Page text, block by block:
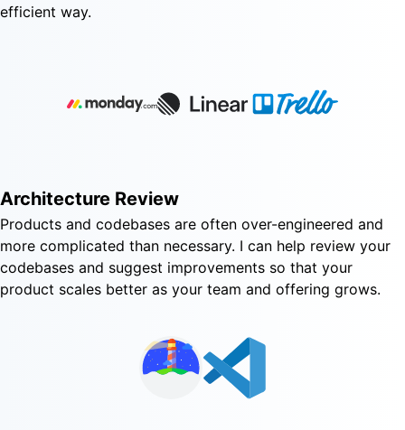
efficient way.
Architecture Review
Products and codebases are often over-engineered and
more complicated than necessary. I can help review your
codebases and suggest improvements so that your
product scales better as your team and offering grows.